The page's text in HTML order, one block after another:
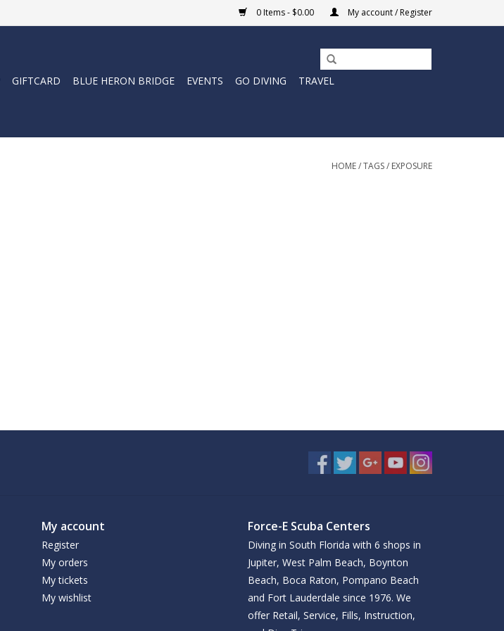
0 Items - $0.00 My account / Register
GIFTCARD BLUE HERON BRIDGE EVENTS GO DIVING
TRAVEL
HOME/TAGS/ EXPOSURE
My account
Register
My orders
My tickets
My wishlist
Force-E Scuba Centers
Diving in South Florida with 6 shops in
Jupiter, West Palm Beach, Boynton
Beach, Boca Raton, Pompano Beach
and Fort Lauderdale since 1976. We
offer Retail, Service, Fills, Instruction,